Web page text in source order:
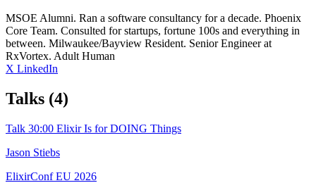
MSOE Alumni. Ran a software consultancy for a decade. Phoenix
Core Team. Consulted for startups, fortune 100s and everything in
between. Milwaukee/Bayview Resident. Senior Engineer at
RxVortex. Adult Human
X LinkedIn
Talks (4)
Talk 30:00 Elixir Is for DOING Things
Jason Stiebs
ElixirConf EU 2026